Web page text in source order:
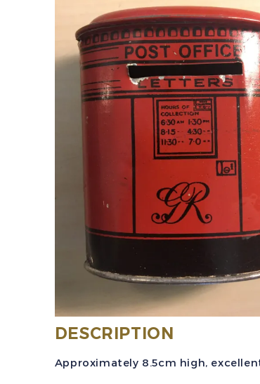
DESCRIPTION
Approximately 8.5cm high,